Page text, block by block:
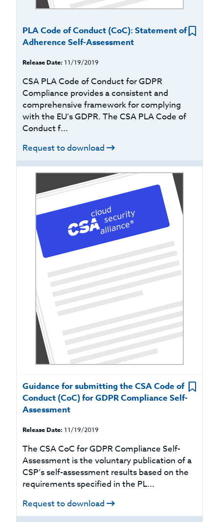
PLA Code of Conduct (CoC): Statement of
Adherence Self-Assessment
Release Date: 11/19/2019
CSA PLA Code of Conduct for GDPR
Compliance provides a consistent and
comprehensive framework for complying
with the EU’s GDPR. The CSA PLA Code of
Conduct f...
Request to download
Guidance for submitting the CSA Code of
Conduct (CoC) for GDPR Compliance Self-
Assessment
Release Date: 11/19/2019
The CSA CoC for GDPR Compliance Self-
Assessment is the voluntary publication of a
CSP’s self-assessment results based on the
requirements specified in the PL...
Request to download